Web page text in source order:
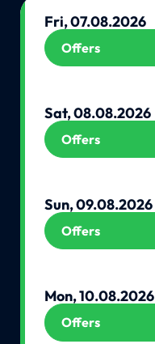
Fri, 07.08.2026
Offers
Sat, 08.08.2026
Offers
Sun, 09.08.2026
Offers
Mon, 10.08.2026
Offers